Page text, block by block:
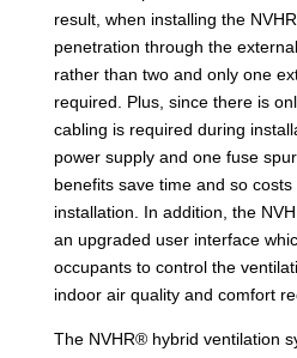
result, when installing the
penetration through the
rather than two and only one
required. Plus, since there is
cabling is required during
power supply and one fuse
benefits save time and so
installation. In addition, the
an upgraded user interface
occupants to control the
indoor air quality and comfort
The NVHR® hybrid ventilation